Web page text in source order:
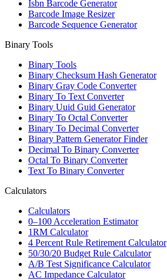
Isbn Barcode Generator
Barcode Image Resizer
Barcode Sequence Generator
Binary Tools
Binary Tools
Binary Checksum Hash Generator
Binary Gray Code Converter
Binary To Text Converter
Binary Uuid Guid Generator
Binary To Octal Converter
Binary To Decimal Converter
Binary Pattern Generator Finder
Decimal To Binary Converter
Octal To Binary Converter
Text To Binary Converter
Calculators
Calculators
0–100 Acceleration Estimator
1RM Calculator
4 Percent Rule Retirement Calculator
50/30/20 Budget Rule Calculator
A/B Test Significance Calculator
AC Impedance Calculator